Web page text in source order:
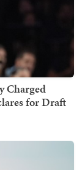
Charged
for Draft